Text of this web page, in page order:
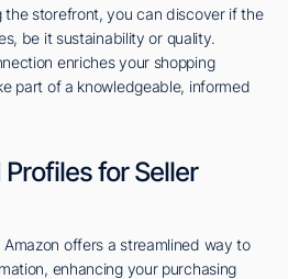
the storefront, you can discover if the
be it sustainability or quality.
enriches your shopping
part of a knowledgeable, informed
for Seller
offers a streamlined way to
enhancing your purchasing